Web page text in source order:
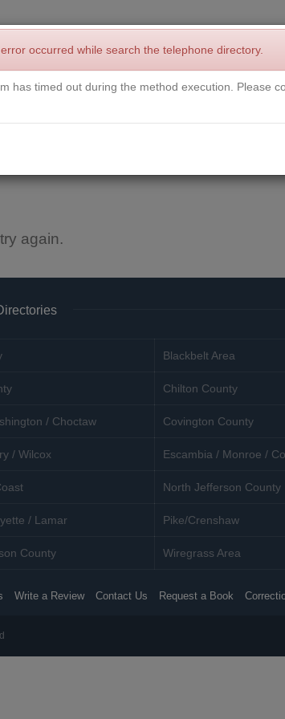
a Review Contact Us Request a Book
again.
Blackbelt Area
Chilton County
/ Choctaw Covington County
/ Wilcox Escambia / Monroe /
North Jefferson County
/ Lamar Pike/Crenshaw
County Wiregrass Area
Write a Review Contact Us Request a Book
occurred while search the telephone directory.
has timed out during the method execution. Please